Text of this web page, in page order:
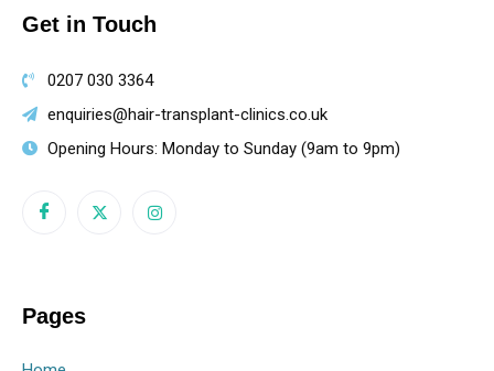
Get in Touch
0207 030 3364
enquiries@hair-transplant-clinics.co.uk
Opening Hours: Monday to Sunday (9am to 9pm)
Pages